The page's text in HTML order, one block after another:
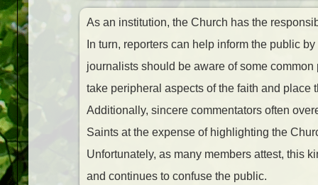
As an institution, the Church has the
In turn, reporters can help inform the public
journalists should be aware of some
take peripheral aspects of the faith and place
Additionally, sincere commentators often
Saints at the expense of highlighting the
Unfortunately, as many members attest, this
and continues to confuse the public.